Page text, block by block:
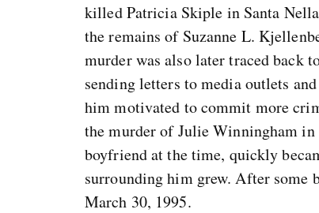
killed Patricia Skiple in Santa
the remains of Suzanne L.
murder was also later traced back
sending letters to media outlets
him motivated to commit more
the murder of Julie Winningham in
boyfriend at the time, quickly
surrounding him grew. After
March 30, 1995.